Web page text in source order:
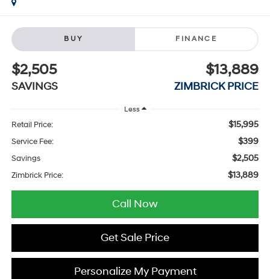
BUY FINANCE
$2,505
SAVINGS
$13,889
ZIMBRICK PRICE
Less
Retail Price: $15,995
Service Fee: $399
Savings $2,505
Zimbrick Price: $13,889
Call Now
Get Sale Price
Personalize My Payment